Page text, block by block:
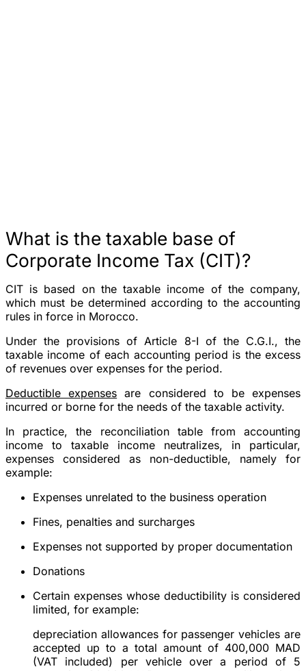
What is the taxable base of
Corporate Income Tax (CIT)?
CIT is based on the taxable income of the company,
which must be determined according to the accounting
rules in force in Morocco.
Under the provisions of Article 8-I of the C.G.I., the
taxable income of each accounting period is the excess
of revenues over expenses for the period.
Deductible expenses are considered to be expenses
incurred or borne for the needs of the taxable activity.
In practice, the reconciliation table from accounting
income to taxable income neutralizes, in particular,
expenses considered as non-deductible, namely for
example:
Expenses unrelated to the business operation
Fines, penalties and surcharges
Expenses not supported by proper documentation
Donations
Certain expenses whose deductibility is considered
limited, for example:
depreciation allowances for passenger vehicles are
accepted up to a total amount of 400,000 MAD
(VAT included) per vehicle over a period of 5